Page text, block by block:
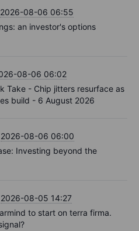
2026-08-06 06:55
an investor's options
08-06 06:02
Take - Chip jitters resurface as
build - 6 August 2026
2026-08-06 06:00
Investing beyond the
2026-08-05 14:27
to start on terra firma.